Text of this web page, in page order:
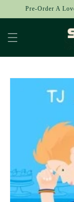
Skip to
Pre-Order A
Skip to
information